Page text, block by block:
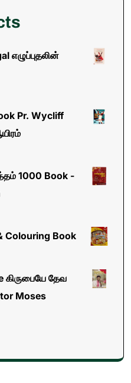
எழுப்புதலின்
Pr. Wycliff
1000 Book -
Colouring Book
கிருபையே தேவ
Moses